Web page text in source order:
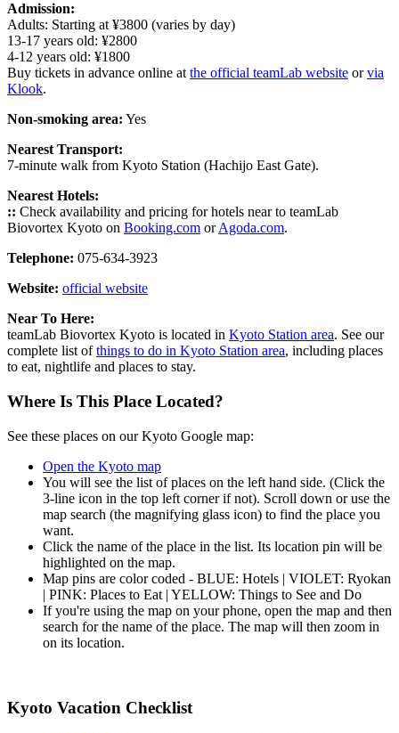
Admission:
Adults: Starting at ¥3800 (varies by day)
13-17 years old: ¥2800
4-12 years old: ¥1800
Buy tickets in advance online at the official teamLab website orvia
Klook.
Non-smoking area: Yes
Nearest Transport:
7-minute walk from Kyoto Station (Hachijo East Gate).
Nearest Hotels:
:: Check availability and pricing for hotels near to teamLab
Biovortex Kyoto on Booking.com orAgoda.com.
Telephone: 075-634-3923
Website: official website
Near To Here:
teamLab Biovortex Kyoto is located in Kyoto Station area. See our
complete list ofthings to do in Kyoto Station area, including places
to eat, nightlife and places to stay.
Where Is This Place Located?
See these places on our Kyoto Google map:
Open the Kyoto map
You will see the list of places on the left hand side. (Click the
3-line icon in the top left corner if not). Scroll down or use the
map search (the magnifying glass icon) to find the place you
want.
Click the name of the place in the list. Its location pin will be
highlighted on the map.
Map pins are color coded - BLUE: Hotels | VIOLET: Ryokan
| PINK: Places to Eat | YELLOW: Things to See and Do
If you're using the map on your phone, open the map and then
search for the name of the place. The map will then zoom in
on its location.
Kyoto Vacation Checklist